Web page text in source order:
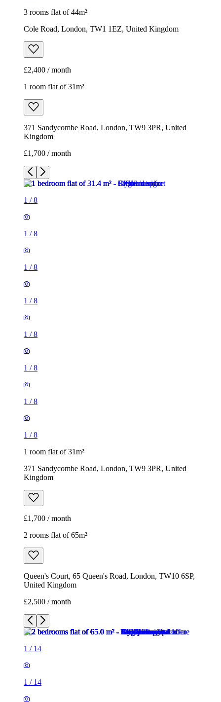
3 rooms flat of 44m²
Cole Road, London, TW1 1EZ, United Kingdom
£2,400 / month
1 room flat of 31m²
371 Sandycombe Road, London, TW9 3PR, United
Kingdom
£1,700 / month
1 /8
1 /8
1 /8
1 /8
1 /8
1 /8
1 /8
1 /8
1 room flat of 31m²
371 Sandycombe Road, London, TW9 3PR, United
Kingdom
£1,700 / month
2 rooms flat of 65m²
Queen's Court, 65 Queen's Road, London, TW10 6SP,
United Kingdom
£2,500 / month
1 / 14
1 / 14